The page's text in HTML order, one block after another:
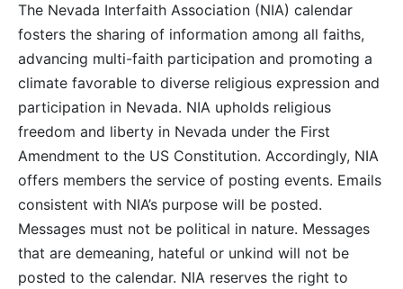
The Nevada Interfaith Association (NIA) calendar
fosters the sharing of information among all faiths,
advancing multi-faith participation and promoting a
climate favorable to diverse religious expression and
participation in Nevada. NIA upholds religious
freedom and liberty in Nevada under the First
Amendment to the US Constitution. Accordingly, NIA
offers members the service of posting events. Emails
consistent with NIA’s purpose will be posted.
Messages must not be political in nature. Messages
that are demeaning, hateful or unkind will not be
posted to the calendar. NIA reserves the right to